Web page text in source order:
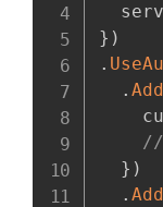
} )
.
.
//
} )
.